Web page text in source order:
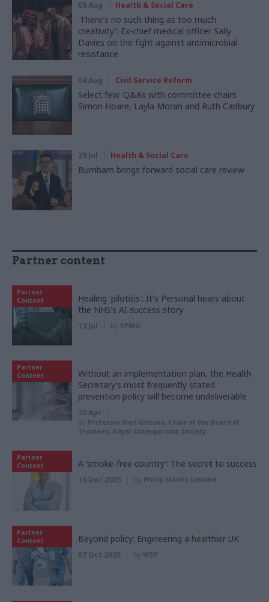
05 Aug Health & Social Care
'There's no such thing as too much
creativity': Ex-chief medical officer Sally
Davies on the fight against antimicrobial
resistance
04 Aug Civil Service Reform
Select few: Q&As with committee chairs
Simon Hoare, Layla Moran and Ruth Cadbury
29 Jul Health & Social Care
Burnham brings forward social care review
Partner content
Partner
Content
Healing 'pilotitis': It's Personal hears about
the NHS’s AI success story
13 Jul by KPMG
Partner
Content
Without an implementation plan, the Health
Secretary’s most frequently stated
prevention policy will become undeliverable
20 Apr
by Professor Neil Gittoes, Chair of the Board of
Trustees, Royal Osteoporosis Society
Partner
Content
A ‘smoke-free country’: The secret to success
16 Dec 2025 by Philip Morris Limited
Partner
Content
Beyond policy: Engineering a healthier UK
07 Oct 2025 by WSP